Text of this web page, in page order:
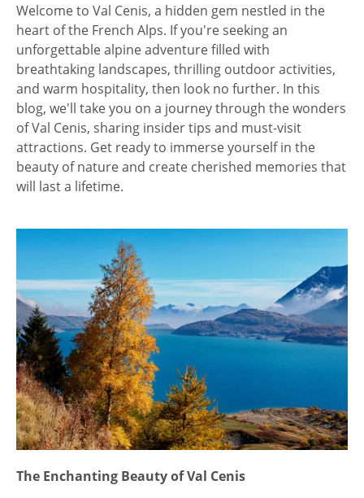
Welcome to Val Cenis, a hidden gem nestled in the
heart of the French Alps. If you're seeking an
unforgettable alpine adventure filled with
breathtaking landscapes, thrilling outdoor activities,
and warm hospitality, then look no further. In this
blog, we'll take you on a journey through the wonders
of Val Cenis, sharing insider tips and must-visit
attractions. Get ready to immerse yourself in the
beauty of nature and create cherished memories that
will last a lifetime.
The Enchanting Beauty of Val Cenis